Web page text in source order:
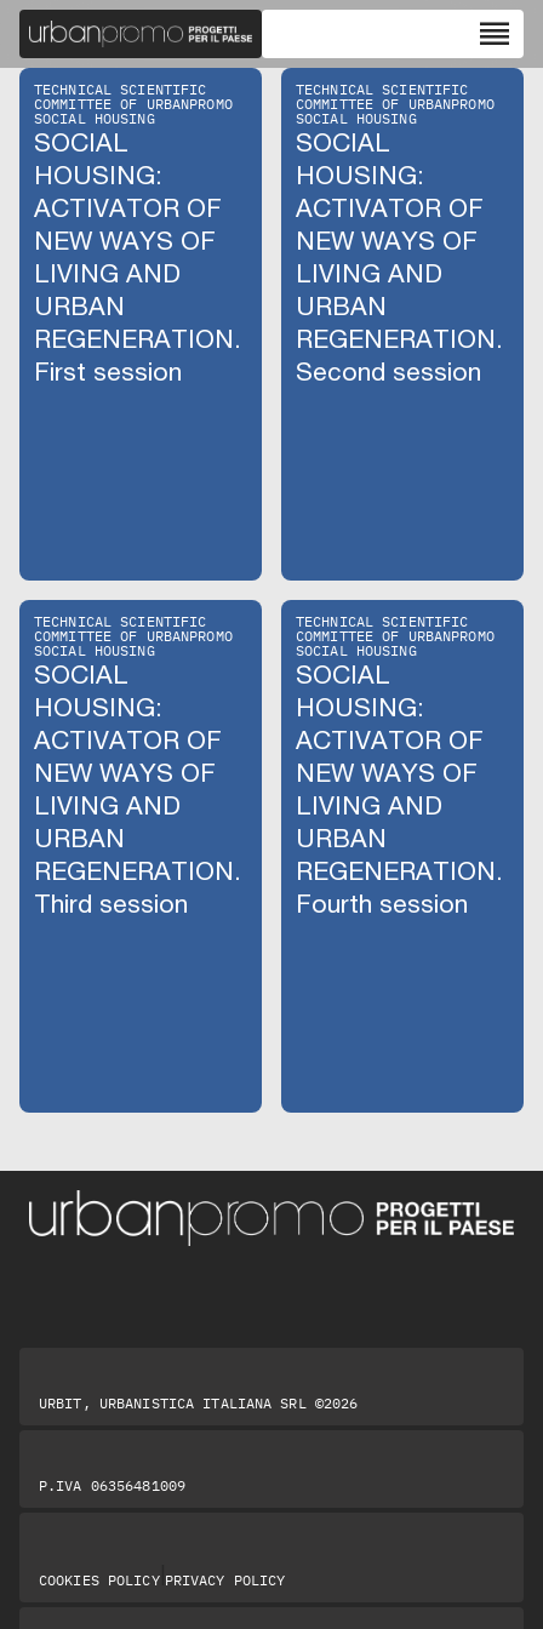
reorder
TECHNICAL SCIENTIFIC
COMMITTEE OF URBANPROMO
SOCIAL HOUSING
SOCIAL
HOUSING:
ACTIVATOR OF
NEW WAYS OF
LIVING AND
URBAN
REGENERATION.
First session
TECHNICAL SCIENTIFIC
COMMITTEE OF URBANPROMO
SOCIAL HOUSING
SOCIAL
HOUSING:
ACTIVATOR OF
NEW WAYS OF
LIVING AND
URBAN
REGENERATION.
Second session
TECHNICAL SCIENTIFIC
COMMITTEE OF URBANPROMO
SOCIAL HOUSING
SOCIAL
HOUSING:
ACTIVATOR OF
NEW WAYS OF
LIVING AND
URBAN
REGENERATION.
Third session
TECHNICAL SCIENTIFIC
COMMITTEE OF URBANPROMO
SOCIAL HOUSING
SOCIAL
HOUSING:
ACTIVATOR OF
NEW WAYS OF
LIVING AND
URBAN
REGENERATION.
Fourth session
URBIT, URBANISTICA ITALIANA SRL ©2026
P.IVA 06356481009
COOKIES POLICY| PRIVACY POLICY